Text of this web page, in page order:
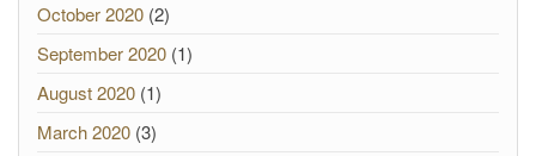
October 2020 (2)
September 2020 (1)
August 2020 (1)
March 2020 (3)